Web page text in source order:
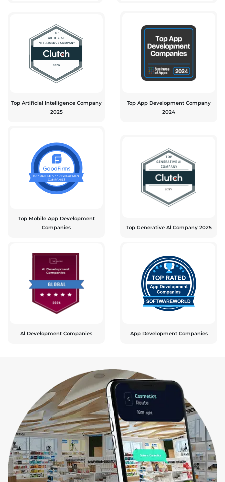
Top Artificial Intelligence Company
2025
Top App Development Company
2024
Top Mobile App Development
Companies
Top Generative Al Company 2025
Al Development Companies App Development Companies